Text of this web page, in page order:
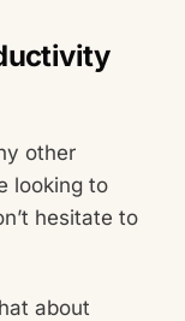
other
looking to
hesitate to
about